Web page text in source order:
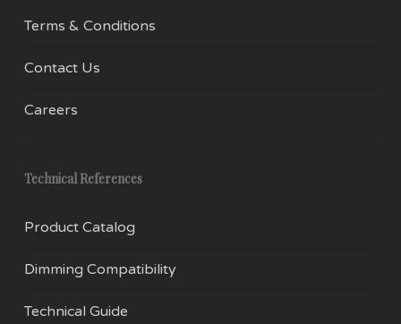
Terms & Conditions
Contact Us
Careers
Technical References
Product Catalog
Dimming Compatibility
Technical Guide